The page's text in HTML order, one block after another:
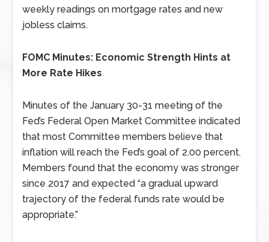
weekly readings on mortgage rates and new
jobless claims.
FOMC Minutes: Economic Strength Hints at
More Rate Hikes
Minutes of the January 30-31 meeting of the
Fed’s Federal Open Market Committee indicated
that most Committee members believe that
inflation will reach the Fed’s goal of 2.00 percent.
Members found that the economy was stronger
since 2017 and expected “a gradual upward
trajectory of the federal funds rate would be
appropriate.”